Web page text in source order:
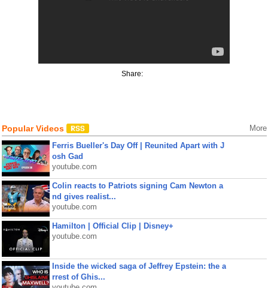
Share:
Popular Videos More
Ferris Bueller's Day Off | Reunited Apart with J
osh Gad
youtube.com
Colin reacts to Patriots signing Cam Newton a
nd gives realist...
youtube.com
Hamilton | Official Clip | Disney+
youtube.com
Inside the wicked saga of Jeffrey Epstein: the a
rrest of Ghis...